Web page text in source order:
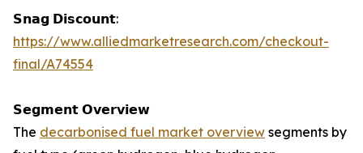
𝗦𝗻𝗮𝗴 𝗗𝗶𝘀𝗰𝗼𝘂𝗻𝘁:
https://www.alliedmarketresearch.com/checkout-
final/A74554
𝗦𝗲𝗴𝗺𝗲𝗻𝘁 𝗢𝘃𝗲𝗿𝘃𝗶𝗲𝘄
The decarbonised fuel market overview segments by